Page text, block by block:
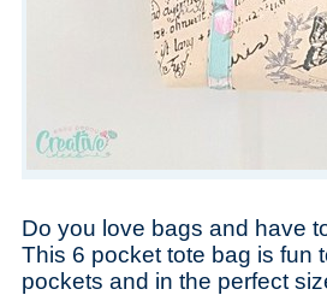
Do you love bags and have
This 6 pocket tote bag is fun
pockets and in the perfect